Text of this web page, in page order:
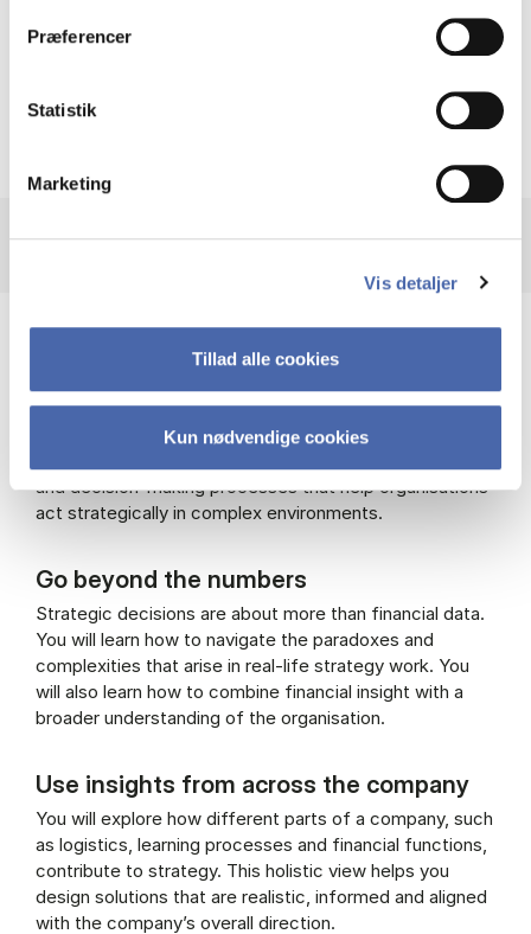
Præferencer
Statistik
Marketing
Vis detaljer
Tillad alle cookies
Kun nødvendige cookies
Student, MSc EBA FSM
theory to practice
In the strategic courses, you will explore both
theoretical models and practical tools used in strategic
and decision-making processes that help organisations
act strategically in complex environments.
Go beyond the numbers
Strategic decisions are about more than financial data.
You will learn how to navigate the paradoxes and
complexities that arise in real-life strategy work. You
will also learn how to combine financial insight with a
broader understanding of the organisation.
Use insights from across the company
You will explore how different parts of a company, such
as logistics, learning processes and financial functions,
contribute to strategy. This holistic view helps you
design solutions that are realistic, informed and aligned
with the company’s overall direction.